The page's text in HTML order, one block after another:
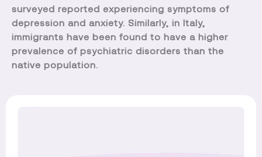
surveyed reported experiencing symptoms of
depression and anxiety. Similarly, in Italy,
immigrants have been found to have a higher
prevalence of psychiatric disorders than the
native population.